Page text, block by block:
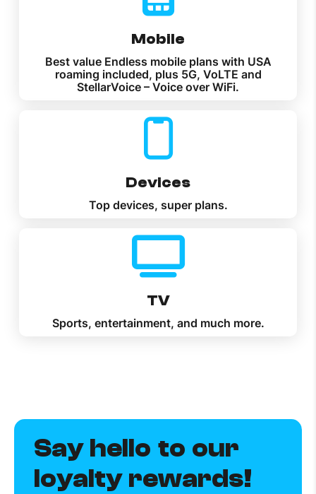
Mobile
Best value Endless mobile plans with USA
roaming included, plus 5G, VoLTE and
StellarVoice – Voice over WiFi.
Devices
Top devices, super plans.
TV
Sports, entertainment, and much more.
Say hello to our
loyalty rewards!